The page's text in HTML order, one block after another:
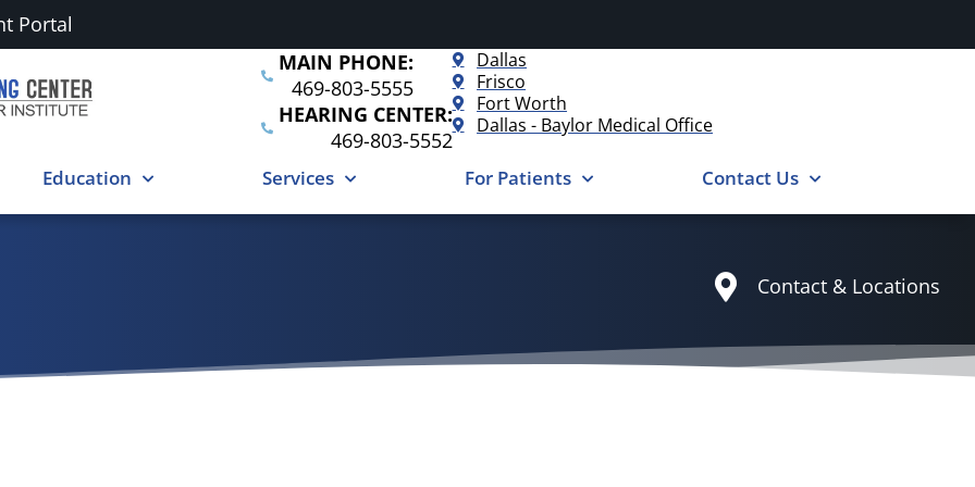
Portal
MAIN PHONE:
469-803-5555
HEARING CENTER:
469-803-5552
Dallas
Frisco
Fort Worth
Dallas - Baylor Medical Office
Education Services For Patients Contact Us
Contact & Locations